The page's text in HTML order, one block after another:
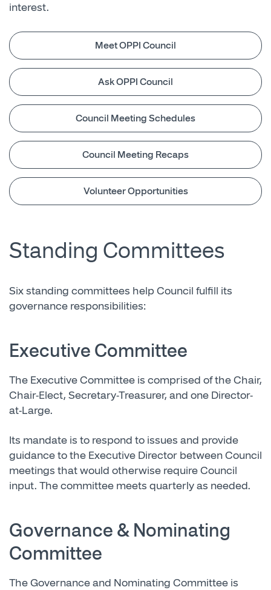
interest.
Meet OPPI Council
Ask OPPI Council
Council Meeting Schedules
Council Meeting Recaps
Volunteer Opportunities
Standing Committees
Six standing committees help Council fulfill its
governance responsibilities:
Executive Committee
The Executive Committee is comprised of the Chair,
Chair-Elect, Secretary-Treasurer, and one Director-
at-Large.
Its mandate is to respond to issues and provide
guidance to the Executive Director between Council
meetings that would otherwise require Council
input. The committee meets quarterly as needed.
Governance & Nominating
Committee
The Governance and Nominating Committee is